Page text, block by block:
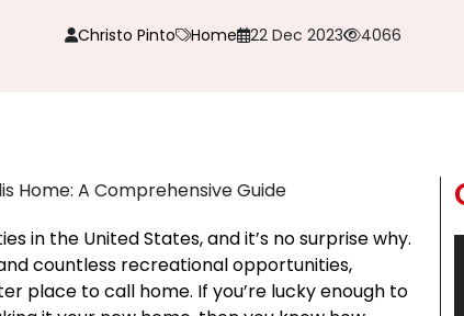
Christo Pinto Home 22 Dec 2023 4066
in the United States, and it’s no surprise why.
countless recreational opportunities,
place to call home. If you’re lucky enough to